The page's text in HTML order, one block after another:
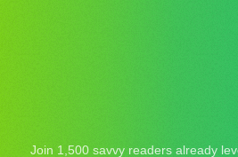
Join 1,500 savvy readers already